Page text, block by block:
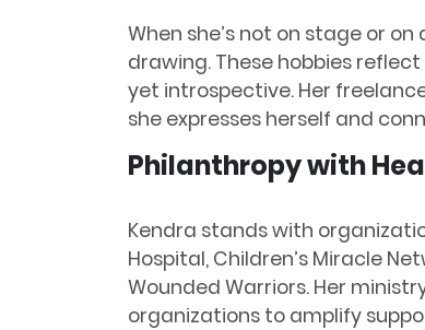
When she’s not on stage or
drawing. These hobbies
yet introspective. Her
she expresses herself and
Philanthropy with
Kendra stands with
Hospital, Children’s Miracle
Wounded Warriors. Her
organizations to amplify